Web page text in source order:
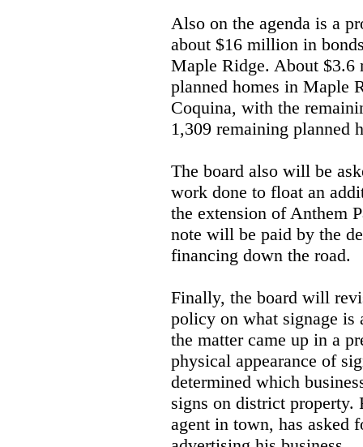
Also on the agenda is a
about $16 million in
Maple Ridge. About
planned homes in Maple
Coquina, with the
1,309 remaining planned
The board also will be
work done to float an
the extension of Anthem
note will be paid by the
financing down the road.
Finally, the board will
policy on what signage is
the matter came up in a
physical appearance of
determined which
signs on district property.
agent in town, has asked